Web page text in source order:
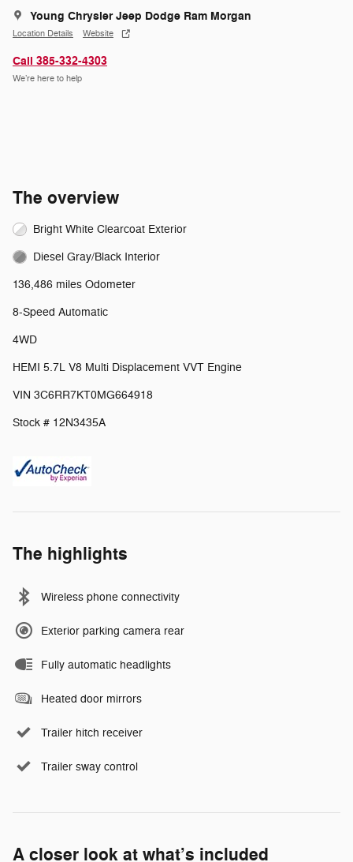
Young Chrysler Jeep Dodge Ram Morgan
Location Details Website
Call 385-332-4303
We’re here to help
The overview
Bright White Clearcoat Exterior
Diesel Gray/Black Interior
136,486 miles Odometer
8-Speed Automatic
4WD
HEMI 5.7L V8 Multi Displacement VVT Engine
VIN 3C6RR7KT0MG664918
Stock # 12N3435A
The highlights
Wireless phone connectivity
Exterior parking camera rear
Fully automatic headlights
Heated door mirrors
Trailer hitch receiver
Trailer sway control
A closer look at what’s included